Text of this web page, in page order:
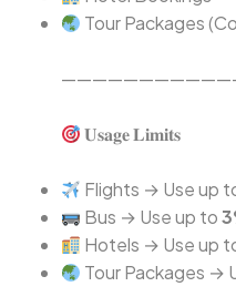
Tour Packages
𝐔𝐬𝐚𝐠𝐞 𝐋𝐢𝐦𝐢𝐭𝐬⁣
Flights → Use up
Bus → Use up to
Hotels → Use up
Tour Packages →